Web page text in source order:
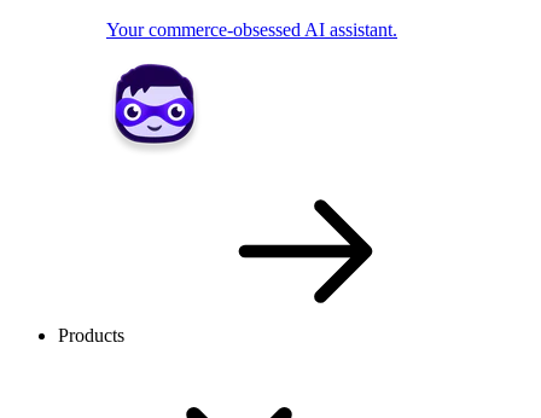
Your commerce-obsessed AI assistant.
Products